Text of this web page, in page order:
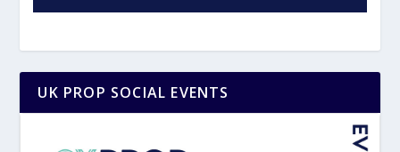
UK PROP SOCIAL EVENTS